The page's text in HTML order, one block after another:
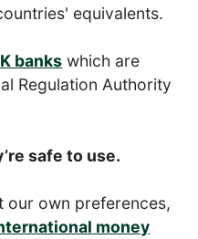
equivalents.
banks which are
Regulation Authority
safe to use.
our own preferences,
money